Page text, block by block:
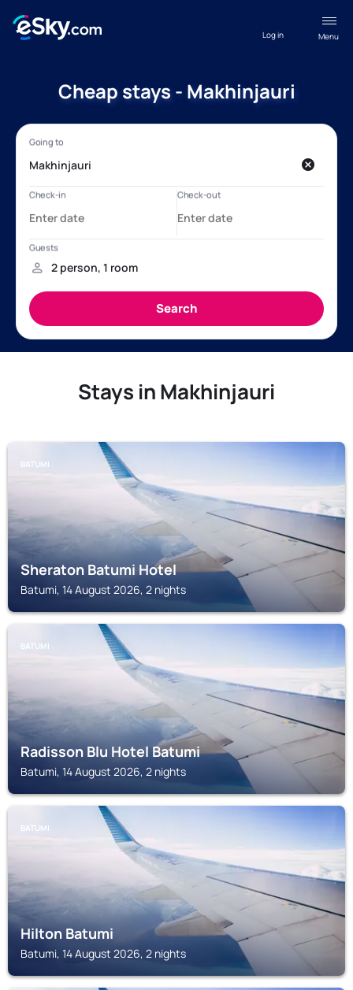
Menu
Log in
Cheap stays - Makhinjauri
Stays in Makhinjauri
BATUMI
Sheraton Batumi Hotel
Batumi, 14 August 2026, 2 nights
BATUMI
Radisson Blu Hotel Batumi
Batumi, 14 August 2026, 2 nights
BATUMI
Hilton Batumi
Batumi, 14 August 2026, 2 nights